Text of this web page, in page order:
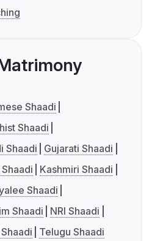
Shaadi
Shaadi
Shaadi
Gujarati Shaadi
Kashmiri Shaadi
Shaadi
Shaadi
NRI Shaadi
Telugu Shaadi